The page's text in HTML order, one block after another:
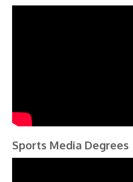
Sports Media Degrees